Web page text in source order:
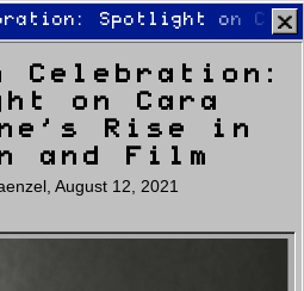
Lifestyle Fashion
Spotlight on
Celebration:
on Cara
Rise in
and Film
, August 12, 2021